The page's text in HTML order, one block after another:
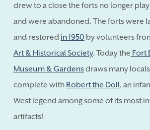
drew to a close the forts no longer
and were abandoned. The forts were
and restored in 1950 by volunteers
Art & Historical Society. Today the Fort
Museum & Gardensdraws many
complete with Robert the Doll, an
West legend among some of its most
artifacts!